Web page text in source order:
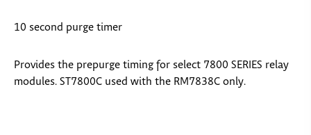
10 second purge timer
Provides the prepurge timing for select 7800 SERIES relay
modules. ST7800C used with the RM7838C only.